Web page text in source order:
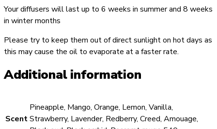
Your diffusers will last up to 6 weeks in summer and 8 weeks
in winter months
Please try to keep them out of direct sunlight on hot days as
this may cause the oil to evaporate at a faster rate.
Additional information
Scent
Pineapple, Mango, Orange, Lemon, Vanilla,
Strawberry, Lavender, Redberry, Creed, Amouage,